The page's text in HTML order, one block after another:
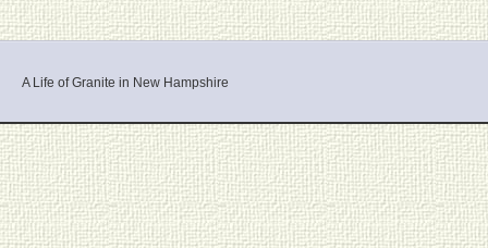
A Life of Granite in New Hampshire